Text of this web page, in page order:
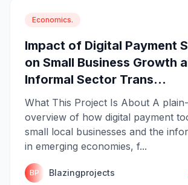
Economics.
Impact of Digital Payment
on Small Business Growth
Informal Sector Trans...
What This Project Is About A
overview of how digital payment
small local businesses and the
in emerging economies, f...
BP Blazingprojects